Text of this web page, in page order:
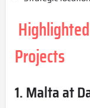
Projects
1. Malta at